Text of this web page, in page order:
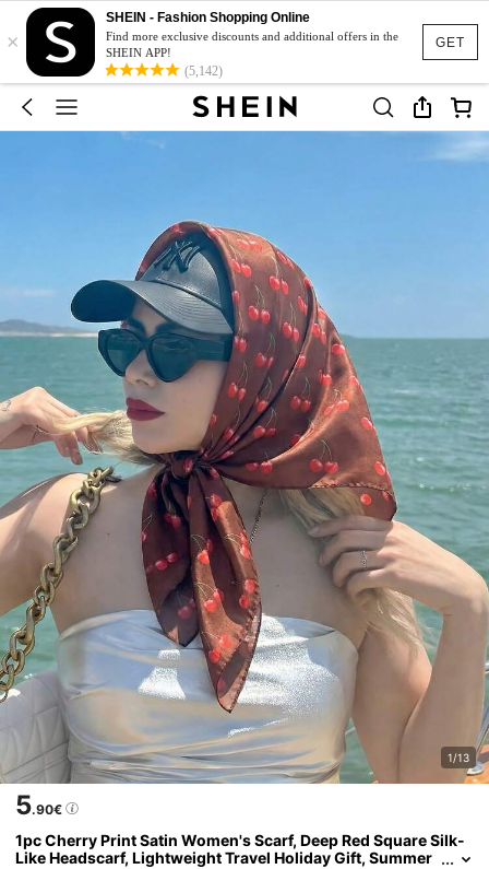
GET
×
SHEIN - Fashion Shopping Online
Find more exclusive discounts and additional offers in the
SHEIN APP!
(5,142)
1/13
5.90€
1pc Cherry Print Satin Women's Scarf, Deep Red Square Silk-
Like Headscarf, Lightweight Travel Holiday Gift, Summer